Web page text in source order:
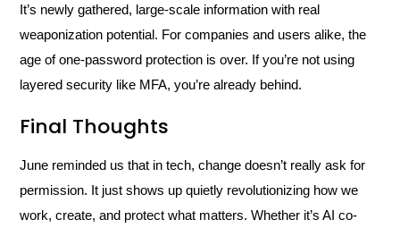
It’s newly gathered, large-scale information with real
weaponization potential. For companies and users alike, the
age of one-password protection is over. If you’re not using
layered security like MFA, you’re already behind.
Final Thoughts
June reminded us that in tech, change doesn’t really ask for
permission. It just shows up quietly revolutionizing how we
work, create, and protect what matters. Whether it’s AI co-